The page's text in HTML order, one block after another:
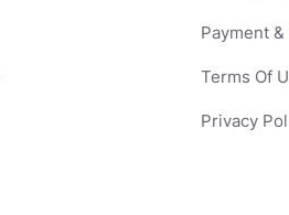
Payment
Terms Of
Privacy